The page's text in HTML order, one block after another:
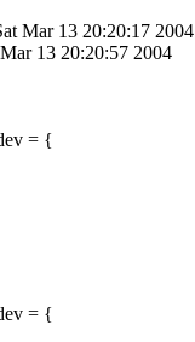
Mar 13 20:20:17 2004
13 20:20:57 2004
= {
= {